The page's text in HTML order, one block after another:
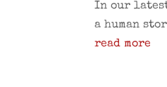
In our
a human
read more